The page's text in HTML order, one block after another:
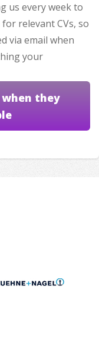
us every week to
relevant CVs, so
via email when
your
they